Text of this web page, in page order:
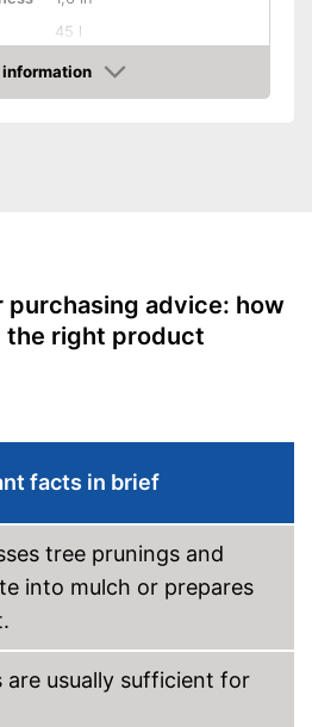
45 l
information
purchasing advice: how
the right product
facts in brief
tree prunings and
into mulch or prepares
are usually sufficient for